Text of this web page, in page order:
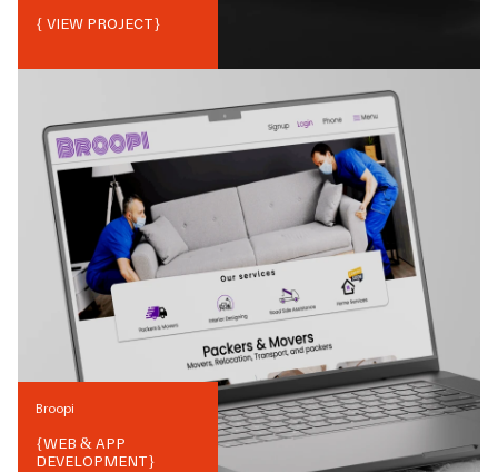
{ VIEW PROJECT}
Broopi
{WEB & APP
DEVELOPMENT}